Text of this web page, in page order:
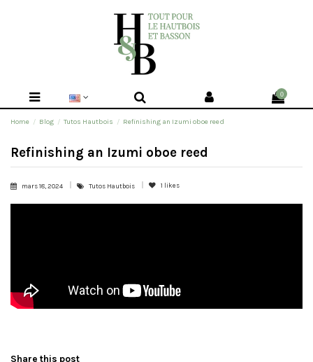
0
Home Blog Tutos Hautbois Refinishing an Izumi oboe reed
Refinishing an Izumi oboe reed
mars 18, 2024 Tutos Hautbois 1 likes
Share this post